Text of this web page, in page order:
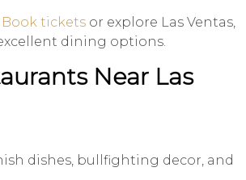
tickets or explore Las Ventas,
dining options.
Near Las
dishes, bullfighting decor, and